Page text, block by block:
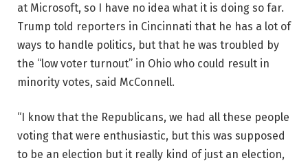
at Microsoft, so I have no idea what it is doing so far.
Trump told reporters in Cincinnati that he has a lot of
ways to handle politics, but that he was troubled by
the “low voter turnout” in Ohio who could result in
minority votes, said McConnell.
“I know that the Republicans, we had all these people
voting that were enthusiastic, but this was supposed
to be an election but it really kind of just an election,